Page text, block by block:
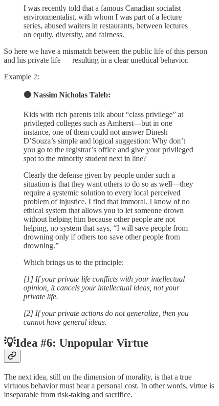
I was recently told that a famous Canadian socialist
environmentalist, with whom I was part of a lecture
series, abused waiters in restaurants, between lectures
on equity, diversity, and fairness.
So here we have a mismatch between the public life of this person
and his private life — resulting in a clear unethical behavior.
Example 2:
🟠 Nassim Nicholas Taleb:
Kids with rich parents talk about “class privilege” at
privileged colleges such as Amherst—but in one
instance, one of them could not answer Dinesh
D’Souza’s simple and logical suggestion: Why don’t
you go to the registrar’s office and give your privileged
spot to the minority student next in line?
Clearly the defense given by people under such a
situation is that they want others to do so as well—they
require a systemic solution to every local perceived
problem of injustice. I find that immoral. I know of no
ethical system that allows you to let someone drown
without helping him because other people are not
helping, no system that says, “I will save people from
drowning only if others too save other people from
drowning.”
Which brings us to the principle:
[1] If your private life conflicts with your intellectual
opinion, it cancels your intellectual ideas, not your
private life.
[2] If your private actions do not generalize, then you
cannot have general ideas.
💡Idea #6: Unpopular Virtue
The next idea, still on the dimension of morality, is that a true
virtuous behavior must bear a personal cost. In other words, virtue is
inseparable from risk-taking and sacrifice.